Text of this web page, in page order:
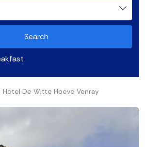
Search
Hotel De Witte Hoeve Venray